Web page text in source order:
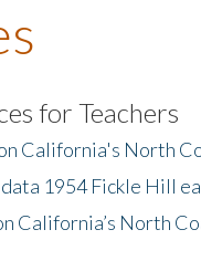
for Teachers
California's North
1954 Fickle Hill
California’s North